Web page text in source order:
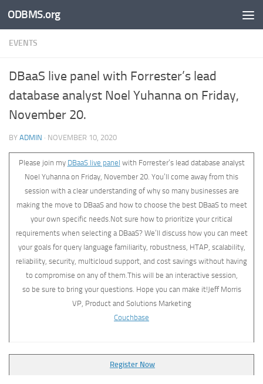
Skip to content
ODBMS.org
EVENTS
DBaaS live panel with Forrester’s lead
database analyst Noel Yuhanna on Friday,
November 20.
BY ADMIN · NOVEMBER 10, 2020
Please join my DBaaS live panel with Forrester’s lead database analyst
Noel Yuhanna on Friday, November 20. You’ll come away from this
session with a clear understanding of why so many businesses are
making the move to DBaaS and how to choose the best DBaaS to meet
your own specific needs.Not sure how to prioritize your critical
requirements when selecting a DBaaS? We’ll discuss how you can meet
your goals for query language familiarity, robustness, HTAP, scalability,
reliability, security, multicloud support, and cost savings without having
to compromise on any of them.This will be an interactive session,
so be sure to bring your questions. Hope you can make it!Jeff Morris
VP, Product and Solutions Marketing
Couchbase
Register Now